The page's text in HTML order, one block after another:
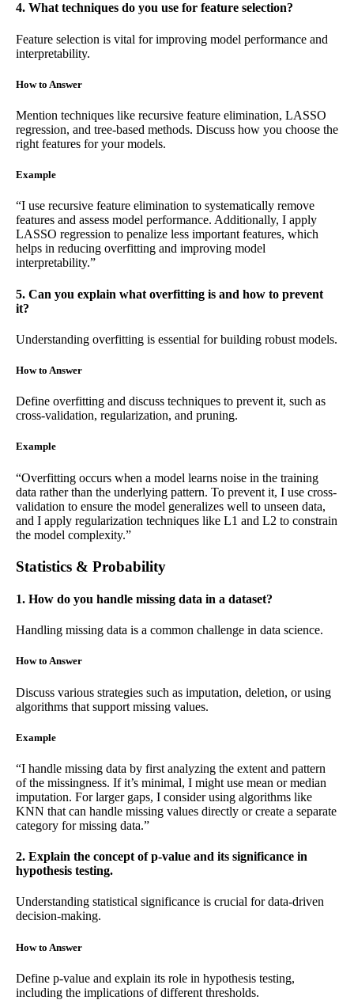
4. What techniques do you use for feature selection?
Feature selection is vital for improving model performance and
interpretability.
How to Answer
Mention techniques like recursive feature elimination, LASSO
regression, and tree-based methods. Discuss how you choose the
right features for your models.
Example
“I use recursive feature elimination to systematically remove
features and assess model performance. Additionally, I apply
LASSO regression to penalize less important features, which
helps in reducing overfitting and improving model
interpretability.”
5. Can you explain what overfitting is and how to prevent
it?
Understanding overfitting is essential for building robust models.
How to Answer
Define overfitting and discuss techniques to prevent it, such as
cross-validation, regularization, and pruning.
Example
“Overfitting occurs when a model learns noise in the training
data rather than the underlying pattern. To prevent it, I use cross-
validation to ensure the model generalizes well to unseen data,
and I apply regularization techniques like L1 and L2 to constrain
the model complexity.”
Statistics & Probability
1. How do you handle missing data in a dataset?
Handling missing data is a common challenge in data science.
How to Answer
Discuss various strategies such as imputation, deletion, or using
algorithms that support missing values.
Example
“I handle missing data by first analyzing the extent and pattern
of the missingness. If it’s minimal, I might use mean or median
imputation. For larger gaps, I consider using algorithms like
KNN that can handle missing values directly or create a separate
category for missing data.”
2. Explain the concept of p-value and its significance in
hypothesis testing.
Understanding statistical significance is crucial for data-driven
decision-making.
How to Answer
Define p-value and explain its role in hypothesis testing,
including the implications of different thresholds.